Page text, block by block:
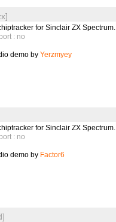
for Sinclair ZX Spectrum.
: no
demo byYerzmyey
for Sinclair ZX Spectrum.
: no
demo by Factor6